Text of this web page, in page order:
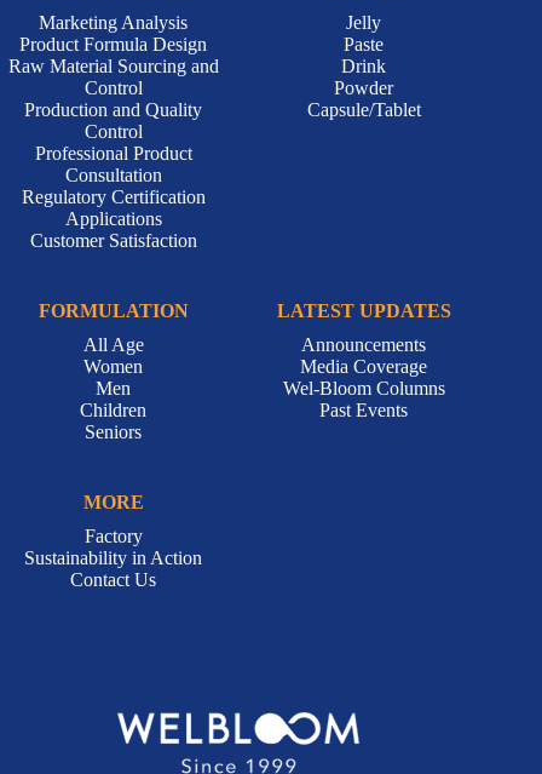
Marketing Analysis
Product Formula Design
Raw Material Sourcing and
Control
Production and Quality
Control
Professional Product
Consultation
Regulatory Certification
Applications
Customer Satisfaction
Jelly
Paste
Drink
Powder
Capsule/Tablet
FORMULATION
All Age
Women
Men
Children
Seniors
LATEST UPDATES
Announcements
Media Coverage
Wel-Bloom Columns
Past Events
MORE
Factory
Sustainability in Action
Contact Us